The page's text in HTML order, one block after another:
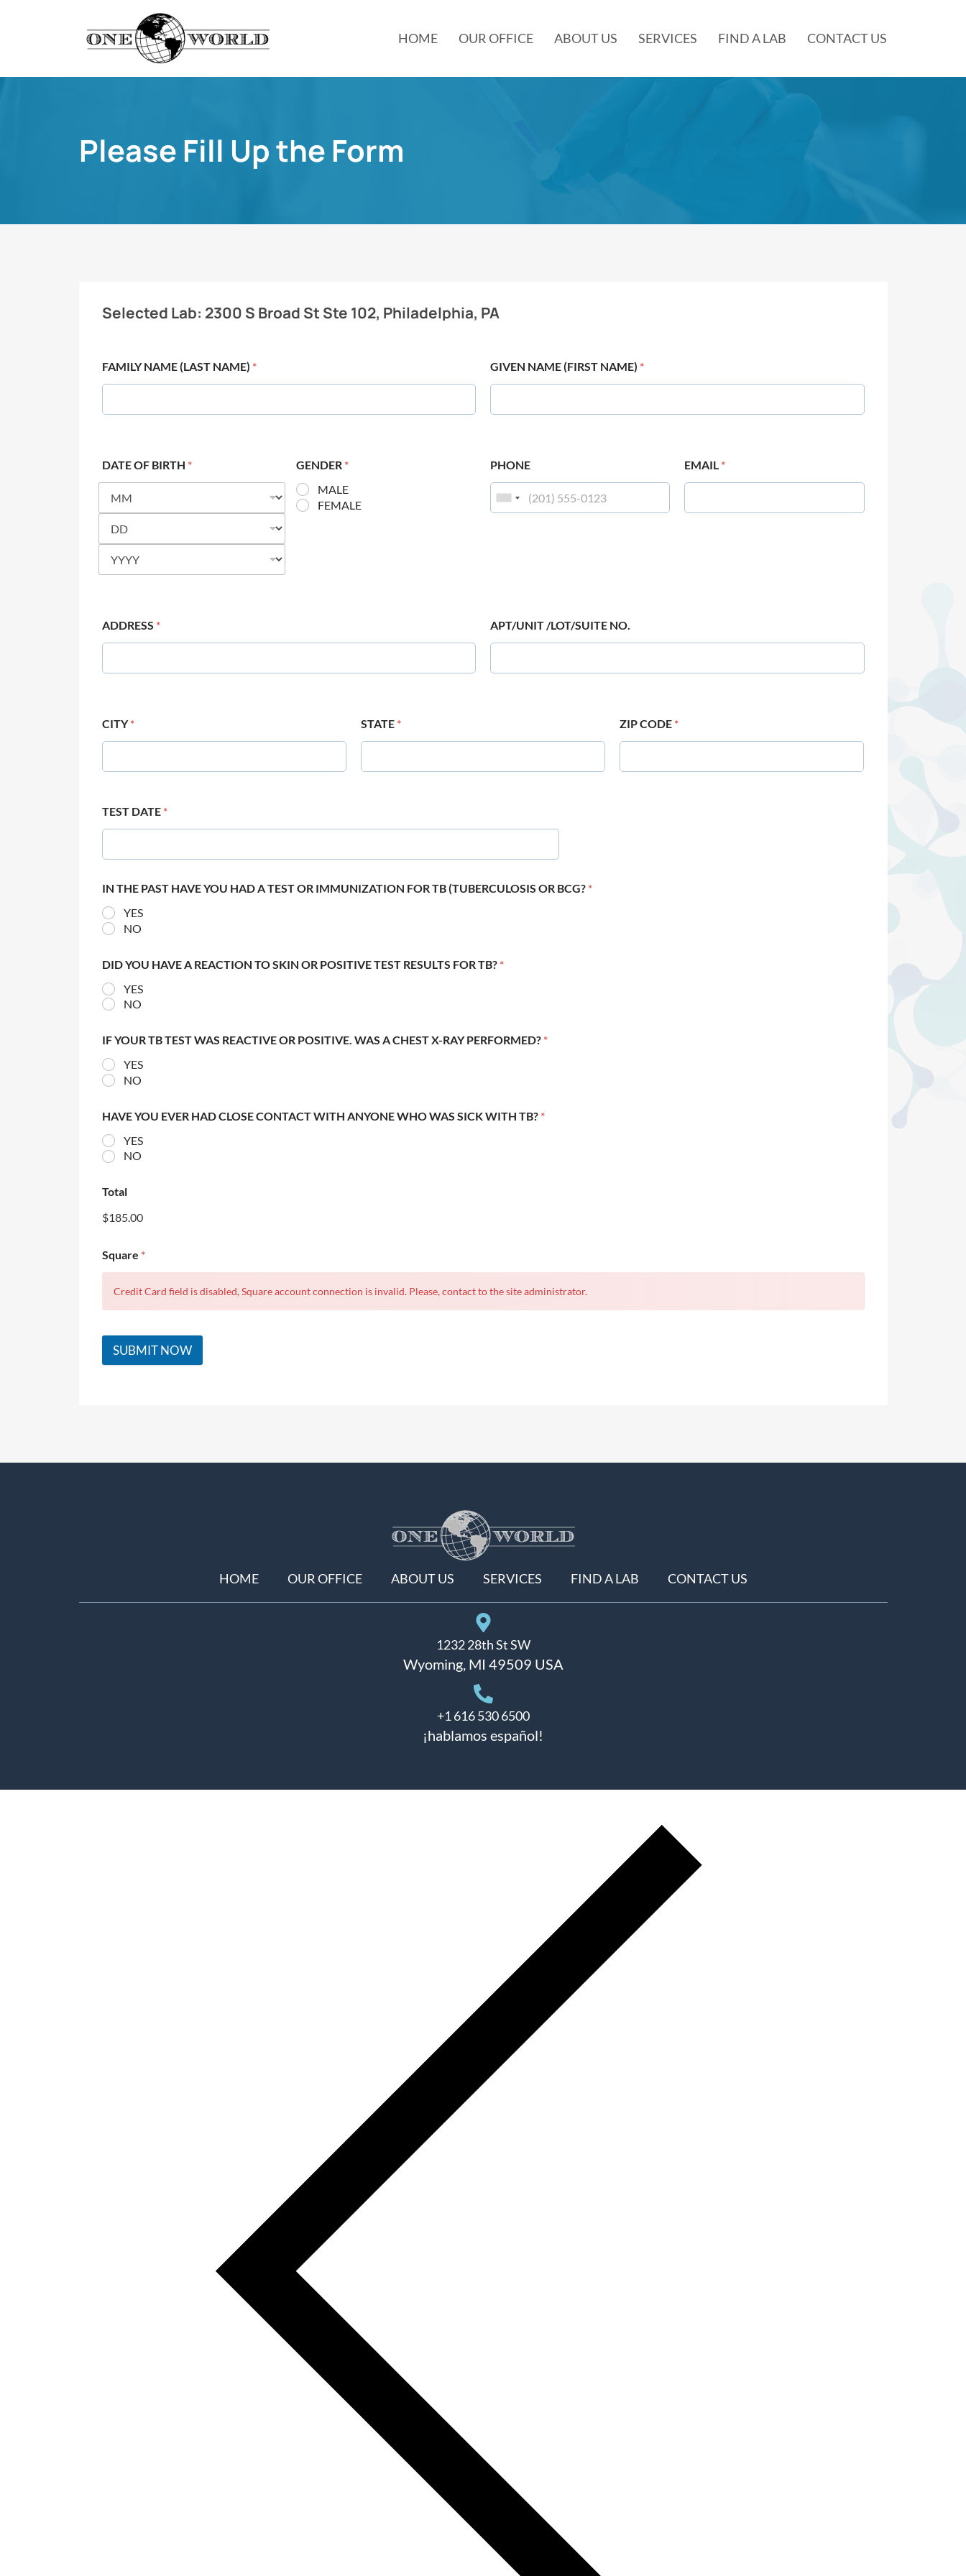
HOME OUR OFFICE ABOUT US SERVICES FIND A LAB CONTACT US
Please Fill Up the Form
Selected Lab: 2300 S Broad St Ste 102, Philadelphia, PA
FAMILY NAME (LAST NAME) * GIVEN NAME (FIRST NAME) *
DATE OF BIRTH * GENDER *
MALE
FEMALE
PHONE EMAIL *
ADDRESS * APT/UNIT /LOT/SUITE NO.
CITY* STATE * ZIP CODE *
TEST DATE *
IN THE PAST HAVE YOU HAD A TEST OR IMMUNIZATION FOR TB (TUBERCULOSIS OR BCG? *
YES
NO
DID YOU HAVE A REACTION TO SKIN OR POSITIVE TEST RESULTS FOR TB? *
YES
NO
IF YOUR TB TEST WAS REACTIVE OR POSITIVE. WAS A CHEST X-RAY PERFORMED? *
YES
NO
HAVE YOU EVER HAD CLOSE CONTACT WITH ANYONE WHO WAS SICK WITH TB? *
YES
NO
Total
$185.00
Square *
Credit Card field is disabled, Square account connection is invalid. Please, contact to the site administrator.
SUBMIT NOW
HOME OUR OFFICE ABOUT US SERVICES FIND A LAB CONTACT US
1232 28th St SW
Wyoming, MI 49509 USA
+1 616 530 6500
¡hablamos español!